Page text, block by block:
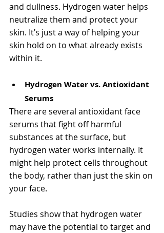
and dullness. Hydrogen water helps
neutralize them and protect your
skin. It’s just a way of helping your
skin hold on to what already exists
within it.
Hydrogen Water vs. Antioxidant
Serums
There are several antioxidant face
serums that fight off harmful
substances at the surface, but
hydrogen water works internally. It
might help protect cells throughout
the body, rather than just the skin on
your face.
Studies show that hydrogen water
may have the potential to target and